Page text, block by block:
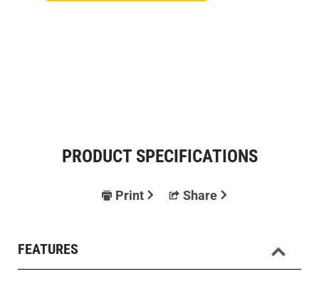
PRODUCT SPECIFICATIONS
Print Share
FEATURES